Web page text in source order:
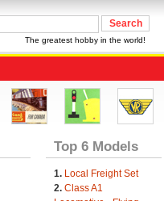
The greatest hobby in the world!
Top 6 Models
1. Local Freight Set
2. Class A1